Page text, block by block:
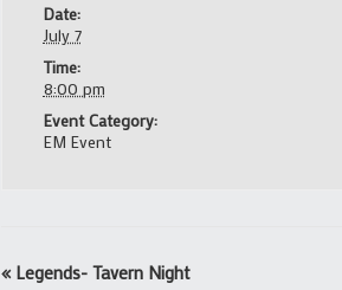
Date:
July 7
Time:
8:00 pm
Event Category:
EM Event
Event
« Legends- Tavern Night